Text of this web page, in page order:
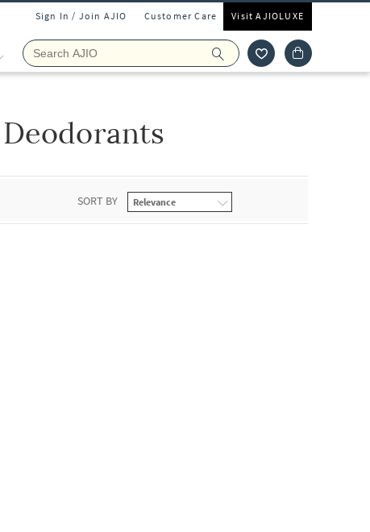
Sign In / Join AJIO Customer Care Visit AJIOLUXE
SORT BY